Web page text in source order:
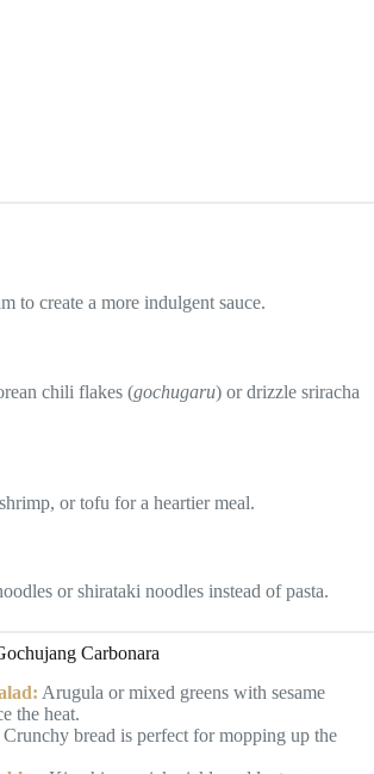
to create a more indulgent sauce.
chili flakes (gochugaru) or drizzle sriracha
or tofu for a heartier meal.
or shirataki noodles instead of pasta.
Carbonara
Arugula or mixed greens with sesame
the heat.
Crunchy bread is perfect for mopping up the